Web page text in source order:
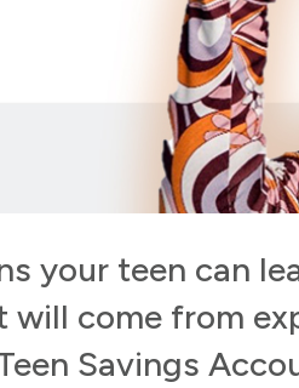
your teen can
come from
Savings